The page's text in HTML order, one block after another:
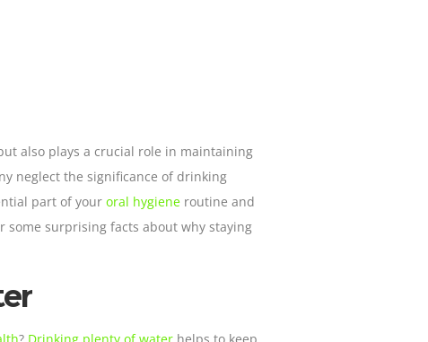
also plays a crucial role in maintaining
neglect the significance of drinking
part of youroral hygiene routine and
some surprising facts about why staying